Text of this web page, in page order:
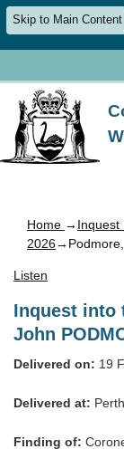
Skip to Main Content
Home → Inquest
2026
Listen
Inquest into
John
Delivered on: 19
Delivered at: Perth
Finding of: